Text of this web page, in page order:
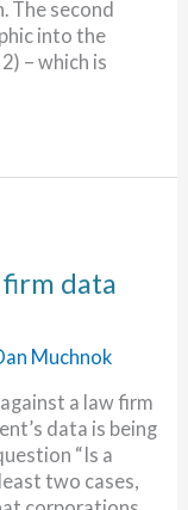
The second
into the
– which is
data
Muchnok
a law firm
data is being
“Is a
two cases,